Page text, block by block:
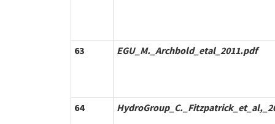
63 EGU_M._Archbold_etal_2011.pdf
64